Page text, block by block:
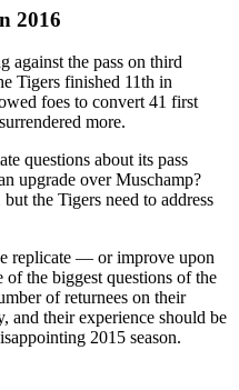
2016
against the pass on third
Tigers finished 11th in
foes to convert 41 first
more.
questions about its pass
upgrade over Muschamp?
the Tigers need to address
replicate — or improve upon
of the biggest questions of the
of returnees on their
and their experience should be
2015 season.